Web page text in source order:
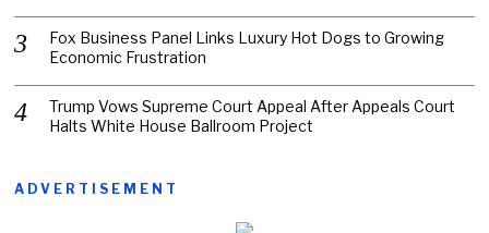
Fox Business Panel Links Luxury Hot Dogs to Growing
Economic Frustration
Trump Vows Supreme Court Appeal After Appeals Court
Halts White House Ballroom Project
ADVERTISEMENT